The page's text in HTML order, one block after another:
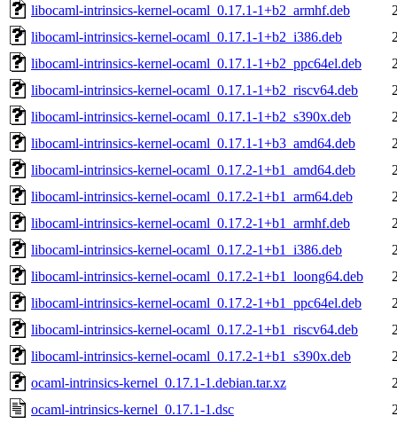
libocaml-intrinsics-kernel-ocaml_0.17.1-1+b2_armhf.deb
libocaml-intrinsics-kernel-ocaml_0.17.1-1+b2_i386.deb
libocaml-intrinsics-kernel-ocaml_0.17.1-1+b2_ppc64el.deb
libocaml-intrinsics-kernel-ocaml_0.17.1-1+b2_riscv64.deb
libocaml-intrinsics-kernel-ocaml_0.17.1-1+b2_s390x.deb
libocaml-intrinsics-kernel-ocaml_0.17.1-1+b3_amd64.deb
libocaml-intrinsics-kernel-ocaml_0.17.2-1+b1_amd64.deb
libocaml-intrinsics-kernel-ocaml_0.17.2-1+b1_arm64.deb
libocaml-intrinsics-kernel-ocaml_0.17.2-1+b1_armhf.deb
libocaml-intrinsics-kernel-ocaml_0.17.2-1+b1_i386.deb
libocaml-intrinsics-kernel-ocaml_0.17.2-1+b1_loong64.deb
libocaml-intrinsics-kernel-ocaml_0.17.2-1+b1_ppc64el.deb
libocaml-intrinsics-kernel-ocaml_0.17.2-1+b1_riscv64.deb
libocaml-intrinsics-kernel-ocaml_0.17.2-1+b1_s390x.deb
ocaml-intrinsics-kernel_0.17.1-1.debian.tar.xz
ocaml-intrinsics-kernel_0.17.1-1.dsc